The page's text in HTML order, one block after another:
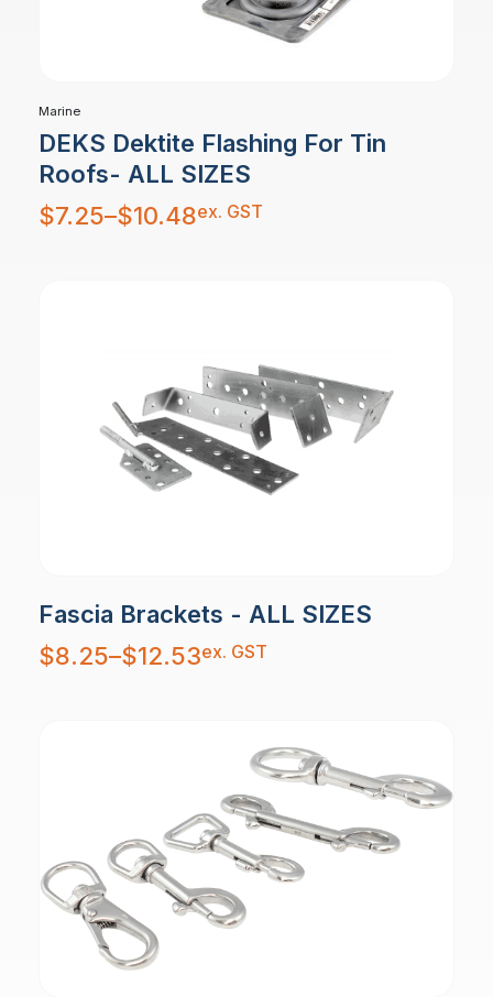
Marine
DEKS Dektite Flashing For Tin
Roofs- ALL SIZES
$7.25–$10.48
Price
range:
$7.25
ex. GST
Fascia Brackets - ALL SIZES
$8.25–$12.53
Price
range:
$8.25
ex. GST